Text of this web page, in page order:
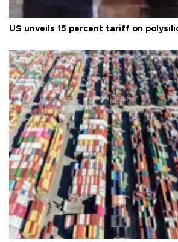
US unveils 15 percent tariff on